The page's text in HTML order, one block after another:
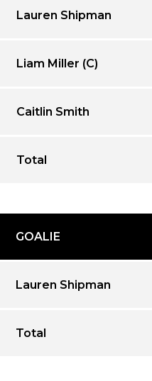
Lauren Shipman
Liam Miller (C)
Caitlin Smith
Total
GOALIE
Lauren Shipman
Total